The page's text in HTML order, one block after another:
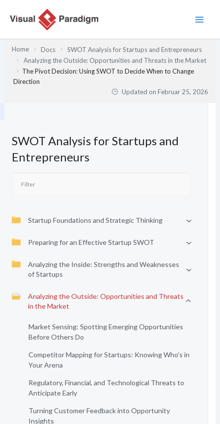
Inhalt
Home Docs
SWOT Analysis for Startups and Entrepreneurs
Analyzing the Outside: Opportunities and Threats in the Market
The Pivot Decision: Using SWOT to Decide When to Change
Direction
Updated onFebruar 25, 2026
SWOT Analysis for Startups and
Entrepreneurs
Startup Foundations and Strategic Thinking
Preparing for an Effective Startup SWOT
Analyzing the Inside: Strengths and Weaknesses
of Startups
Analyzing the Outside: Opportunities and Threats
in the Market
Market Sensing: Spotting Emerging Opportunities
Before Others Do
Competitor Mapping for Startups: Knowing Who’s in
Your Arena
Regulatory, Financial, and Technological Threats to
Anticipate Early
Turning Customer Feedback into Opportunity
Insights